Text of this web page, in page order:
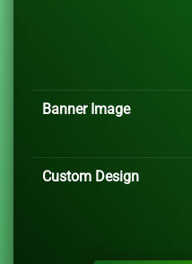
Banner Image
Custom Design